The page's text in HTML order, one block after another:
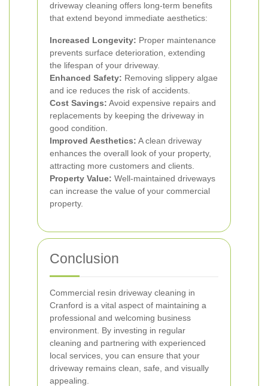
driveway cleaning offers long-term benefits
that extend beyond immediate aesthetics:
Increased Longevity: Proper maintenance
prevents surface deterioration, extending
the lifespan of your driveway.
Enhanced Safety: Removing slippery algae
and ice reduces the risk of accidents.
Cost Savings: Avoid expensive repairs and
replacements by keeping the driveway in
good condition.
Improved Aesthetics: A clean driveway
enhances the overall look of your property,
attracting more customers and clients.
Property Value: Well-maintained driveways
can increase the value of your commercial
property.
Conclusion
Commercial resin driveway cleaning in
Cranford is a vital aspect of maintaining a
professional and welcoming business
environment. By investing in regular
cleaning and partnering with experienced
local services, you can ensure that your
driveway remains clean, safe, and visually
appealing.